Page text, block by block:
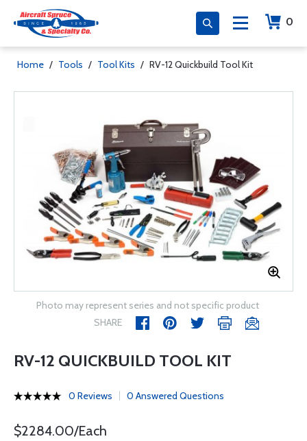
0
Home / Tools / Tool Kits / RV-12 Quickbuild Tool Kit
Photo may represent series and not specific product
SHARE
RV-12 QUICKBUILD TOOL KIT
0 Reviews 0 Answered Questions
$2284.00/Each